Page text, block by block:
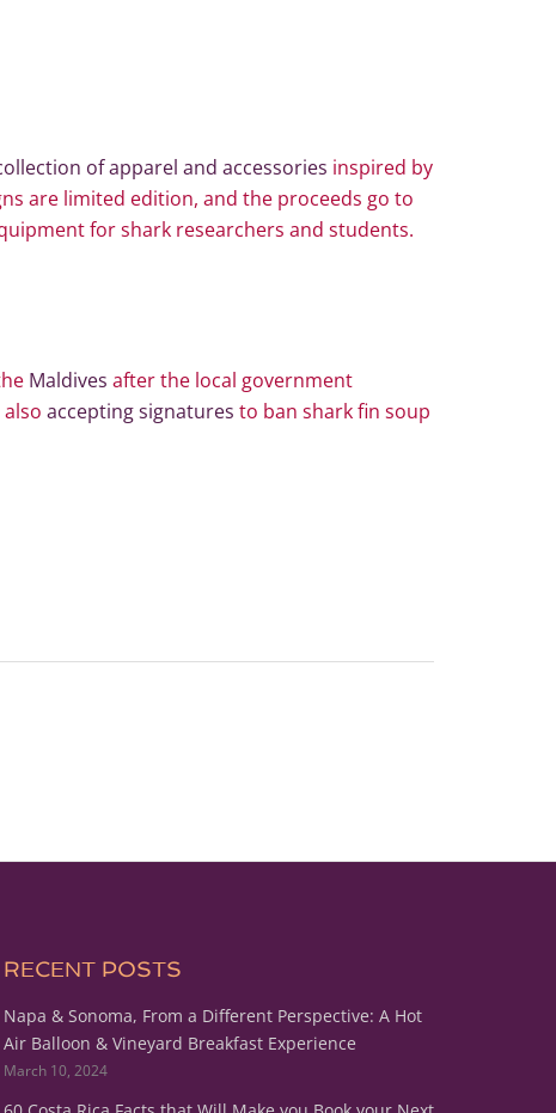
of apparel and accessories inspired by
are limited edition, and the proceeds go to
for shark researchers and students.
Maldives after the local government
accepting signatures to ban shark fin soup
RECENT POSTS
Napa & Sonoma, From a Different Perspective: A Hot
Air Balloon & Vineyard Breakfast Experience
March 10, 2024